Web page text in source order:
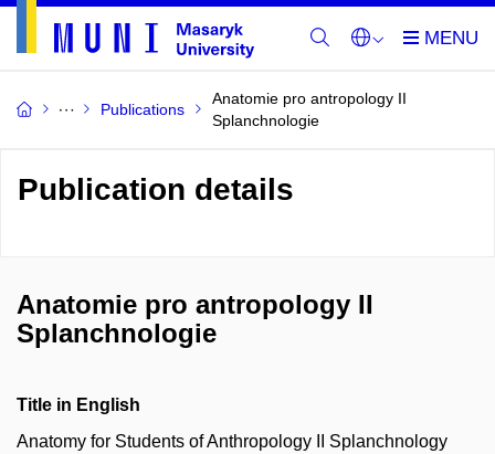
Publications
Anatomie pro antropology II
Splanchnologie
Publication details
Anatomie pro antropology II
Splanchnologie
Title in English
Anatomy for Students of Anthropology II Splanchnology